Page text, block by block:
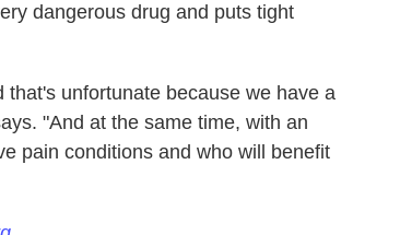
dangerous drug and puts tight
unfortunate because we have a
"And at the same time, with an
pain conditions and who will benefit